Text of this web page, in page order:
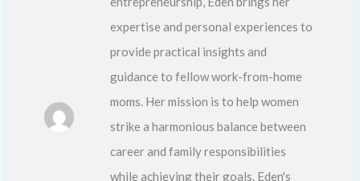
expertise and personal experiences to
provide practical insights and
guidance to fellow work-from-home
moms. Her mission is to help women
strike a harmonious balance between
career and family responsibilities
while achieving their goals. Eden's